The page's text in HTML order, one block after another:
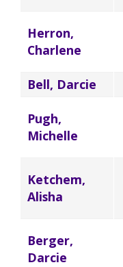
Herron,
Charlene
Bell, Darcie
Pugh,
Michelle
Ketchem,
Alisha
Berger,
Darcie